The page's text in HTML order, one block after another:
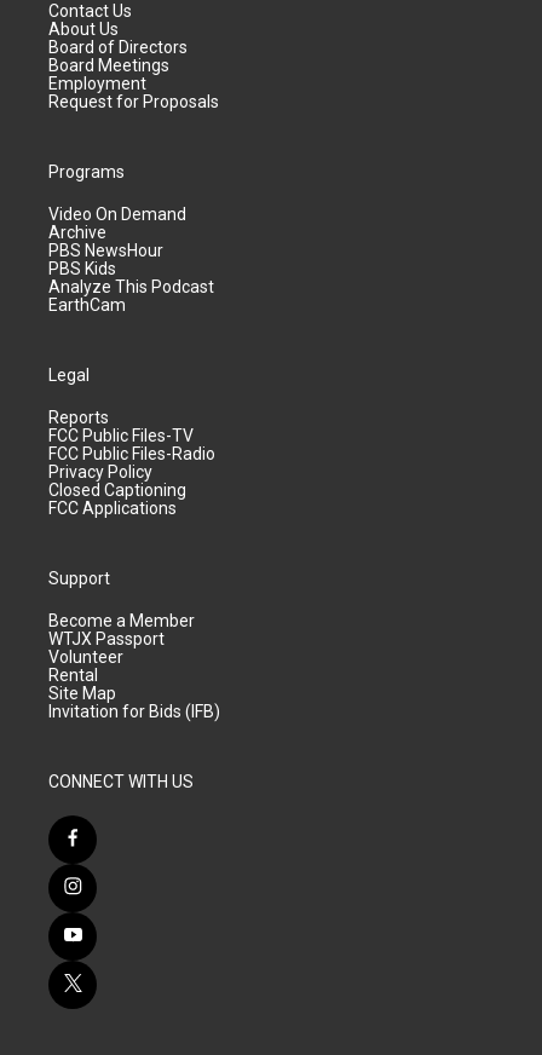
Contact Us
About Us
Board of Directors
Board Meetings
Employment
Request for Proposals
Programs
Video On Demand
Archive
PBS NewsHour
PBS Kids
Analyze This Podcast
EarthCam
Legal
Reports
FCC Public Files-TV
FCC Public Files-Radio
Privacy Policy
Closed Captioning
FCC Applications
Support
Become a Member
WTJX Passport
Volunteer
Rental
Site Map
Invitation for Bids (IFB)
CONNECT WITH US